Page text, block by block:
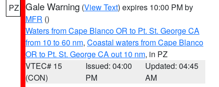
PZ Gale Warning (View Text) expires 10:00 PM by
MFR ()
Waters from Cape Blanco OR to Pt. St. George CA
from 10 to 60 nm, Coastal waters from Cape Blanco
OR to Pt. St. George CA out 10 nm, in PZ
VTEC# 15
(CON)
Issued: 04:00
PM
Updated: 04:45
AM